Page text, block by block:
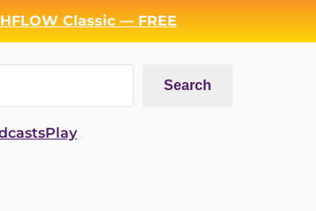
Classic — FREE
Search
Play